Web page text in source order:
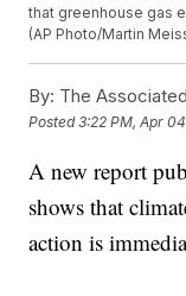
that greenhouse gas
(AP Photo/Martin
By: The
Posted3:22 PM, Apr
A new report
shows that
action is